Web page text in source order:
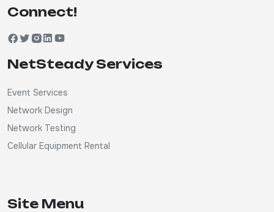
Connect!
NetSteady Services
Event Services
Network Design
Network Testing
Cellular Equipment Rental
Site Menu